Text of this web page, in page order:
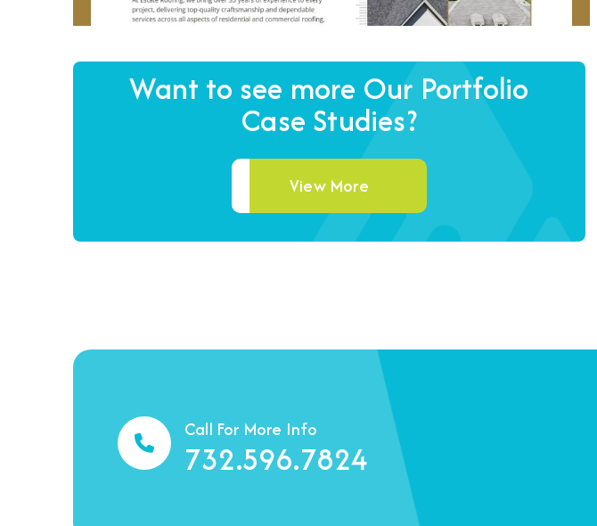
Want to see more Our Portfolio
Case Studies?
View More
Call For More Info
732.596.7824